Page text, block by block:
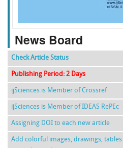
News Board
Check Article Status
Publishing Period: 2 Days
ijSciences is Member of Crossref
ijSciences is Member of IDEAS RePEc
Assigning DOI to each new article
Add colorful images, drawings,